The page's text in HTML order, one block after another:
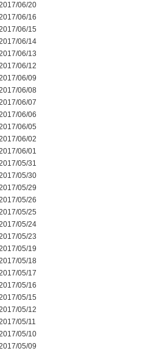
06/20
06/16
06/15
06/14
06/13
06/12
06/09
06/08
06/07
06/06
06/05
06/02
06/01
05/31
05/30
05/29
05/26
05/25
05/24
05/23
05/19
05/18
05/17
05/16
05/15
05/12
05/11
05/10
05/09